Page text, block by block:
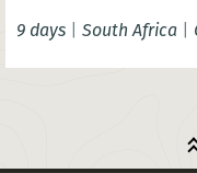
9 days | South Africa |